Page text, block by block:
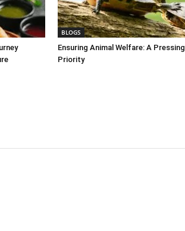
BLOGS
Ensuring Animal Welfare: A Pressing
Priority